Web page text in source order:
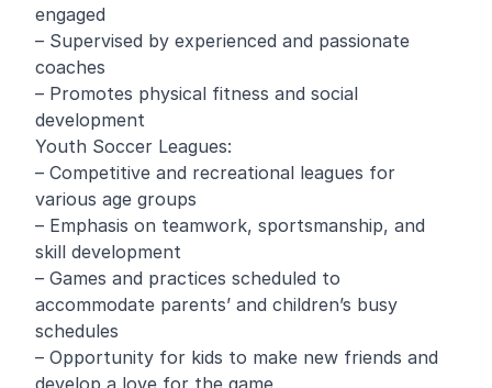
engaged
– Supervised by experienced and passionate
coaches
– Promotes physical fitness and social
development
Youth Soccer Leagues:
– Competitive and recreational leagues for
various age groups
– Emphasis on teamwork, sportsmanship, and
skill development
– Games and practices scheduled to
accommodate parents’ and children’s busy
schedules
– Opportunity for kids to make new friends and
develop a love for the game